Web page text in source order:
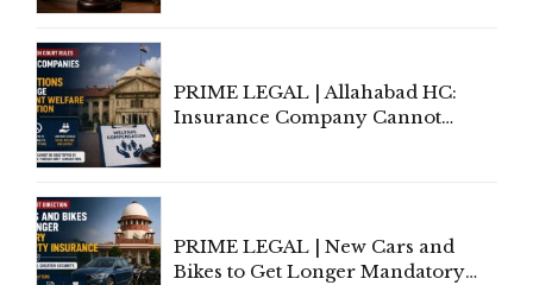
PRIME LEGAL | Allahabad HC:
Insurance Company Cannot
PRIME LEGAL | New Cars and
Bikes to Get Longer Mandatory